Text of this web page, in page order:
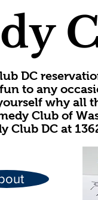
DC
to any
why all
Club of
Club DC at